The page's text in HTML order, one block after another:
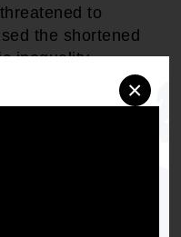
×
to
the shortened
inequality
a nationwide